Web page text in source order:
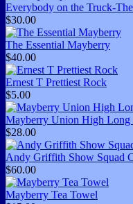
Everybody on the Truck-
$30.00
The Essential Mayberry
$40.00
Ernest T Prettiest Rock
$5.00
Mayberry Union High Long
$28.00
Andy Griffith Show Squad
$60.00
Mayberry Tea Towel